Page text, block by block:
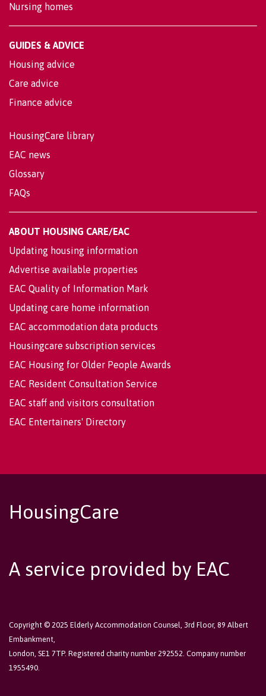
Nursing homes
GUIDES & ADVICE
Housing advice
Care advice
Finance advice
HousingCare library
EAC news
Glossary
FAQs
ABOUT HOUSING CARE/EAC
Updating housing information
Advertise available properties
EAC Quality of Information Mark
Updating care home information
EAC accommodation data products
Housingcare subscription services
EAC Housing for Older People Awards
EAC Resident Consultation Service
EAC staff and visitors consultation
EAC Entertainers' Directory
HousingCare
A service provided by EAC
Copyright © 2025 Elderly Accommodation Counsel, 3rd Floor, 89 Albert
Embankment,
London, SE1 7TP. Registered charity number 292552. Company number
1955490.